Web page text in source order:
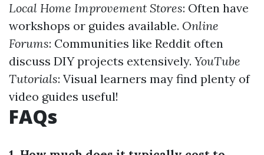
Local Home Improvement Stores: Often have
workshops or guides available. Online
Forums: Communities like Reddit often
discuss DIY projects extensively. YouTube
Tutorials: Visual learners may find plenty of
video guides useful!
FAQs